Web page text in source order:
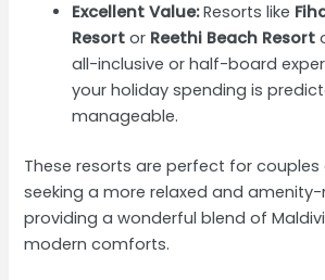
Excellent Value:Resorts like
Resort or Reethi Beach Resort
all-inclusive or half-board
your holiday spending is
manageable.
These resorts are perfect for couples
seeking a more relaxed and
providing a wonderful blend of
modern comforts.